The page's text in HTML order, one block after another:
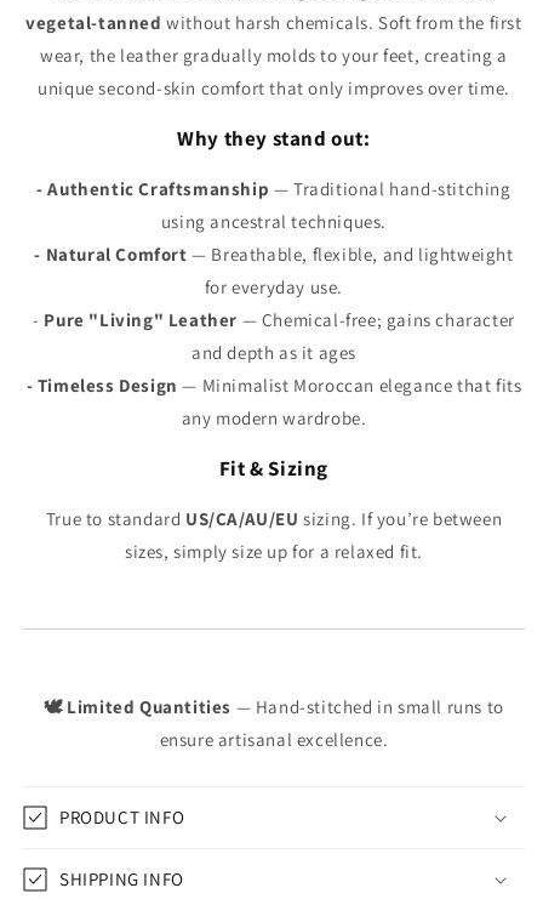
vegetal-tanned without harsh chemicals. Soft from the first
wear, the leather gradually molds to your feet, creating a
unique second-skin comfort that only improves over time.
Why they stand out:
- Authentic Craftsmanship — Traditional hand-stitching
using ancestral techniques.
- Natural Comfort— Breathable, flexible, and lightweight
for everyday use.
- Pure "Living" Leather — Chemical-free; gains character
and depth as it ages
- Timeless Design — Minimalist Moroccan elegance that fits
any modern wardrobe.
Fit & Sizing
True to standard US/CA/AU/EU sizing. If you’re between
sizes, simply size up for a relaxed fit.
🕊️ Limited Quantities — Hand-stitched in small runs to
ensure artisanal excellence.
PRODUCT INFO
SHIPPING INFO